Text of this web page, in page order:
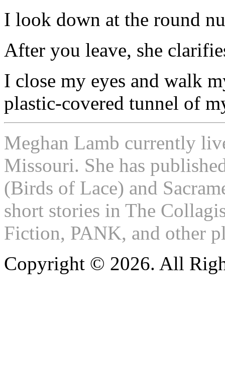
I look down at the round
After you leave, she
I close my eyes and walk
plastic-covered tunnel of
Meghan Lamb currently
Missouri. She has
(Birds of Lace) and
short stories in The
Fiction, PANK, and other
Copyright © 2026. All